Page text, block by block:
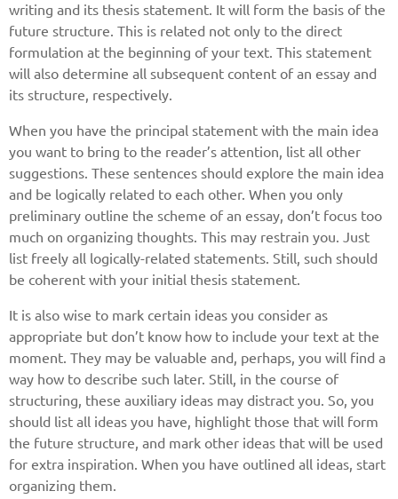
writing and its thesis statement. It will form the basis of the
future structure. This is related not only to the direct
formulation at the beginning of your text. This statement
will also determine all subsequent content of an essay and
its structure, respectively.
When you have the principal statement with the main idea
you want to bring to the reader’s attention, list all other
suggestions. These sentences should explore the main idea
and be logically related to each other. When you only
preliminary outline the scheme of an essay, don’t focus too
much on organizing thoughts. This may restrain you. Just
list freely all logically-related statements. Still, such should
be coherent with your initial thesis statement.
It is also wise to mark certain ideas you consider as
appropriate but don’t know how to include your text at the
moment. They may be valuable and, perhaps, you will find a
way how to describe such later. Still, in the course of
structuring, these auxiliary ideas may distract you. So, you
should list all ideas you have, highlight those that will form
the future structure, and mark other ideas that will be used
for extra inspiration. When you have outlined all ideas, start
organizing them.